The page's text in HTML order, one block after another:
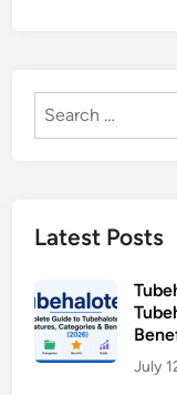
Search
Latest Posts
July